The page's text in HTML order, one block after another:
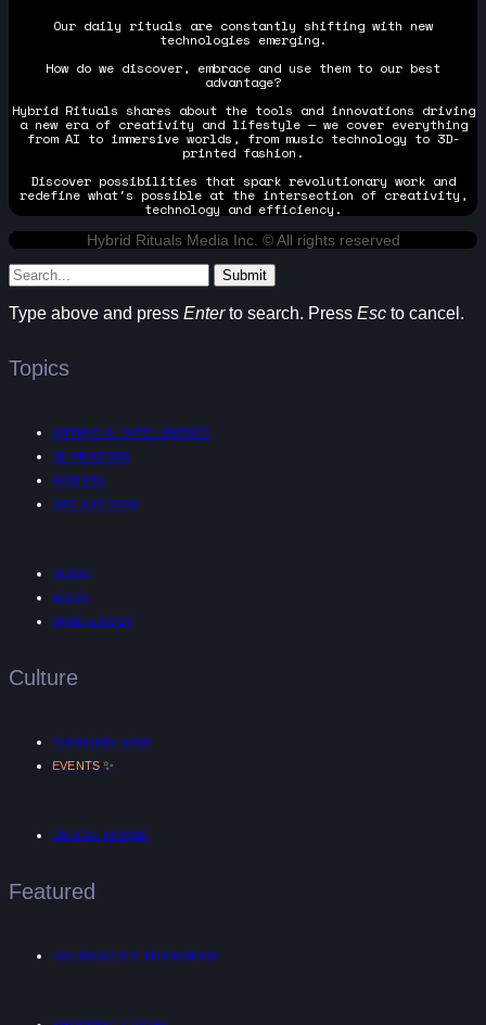
Our daily rituals are constantly shifting with new
technologies emerging.
How do we discover, embrace and use them to our best
advantage?
Hybrid Rituals shares about the tools and innovations driving
a new era of creativity and lifestyle — we cover everything
from AI to immersive worlds, from music technology to 3D-
printed fashion.
Discover possibilities that spark revolutionary work and
redefine what's possible at the intersection of creativity,
technology and efficiency.
Hybrid Rituals Media Inc. © All rights reserved
Submit
Type above and press Enterto search. Press Esc to cancel.
Topics
ARTIFICIAL INTELLIGENCE
3D PRINTING
FASHION
ART & DESIGN
MUSIC
AR/VR
MIND & BODY
Culture
TRENDING NOW
EVENTS ✨
DIGITAL NOMAD
Featured
UNTANGLED™ INTERVIEWS